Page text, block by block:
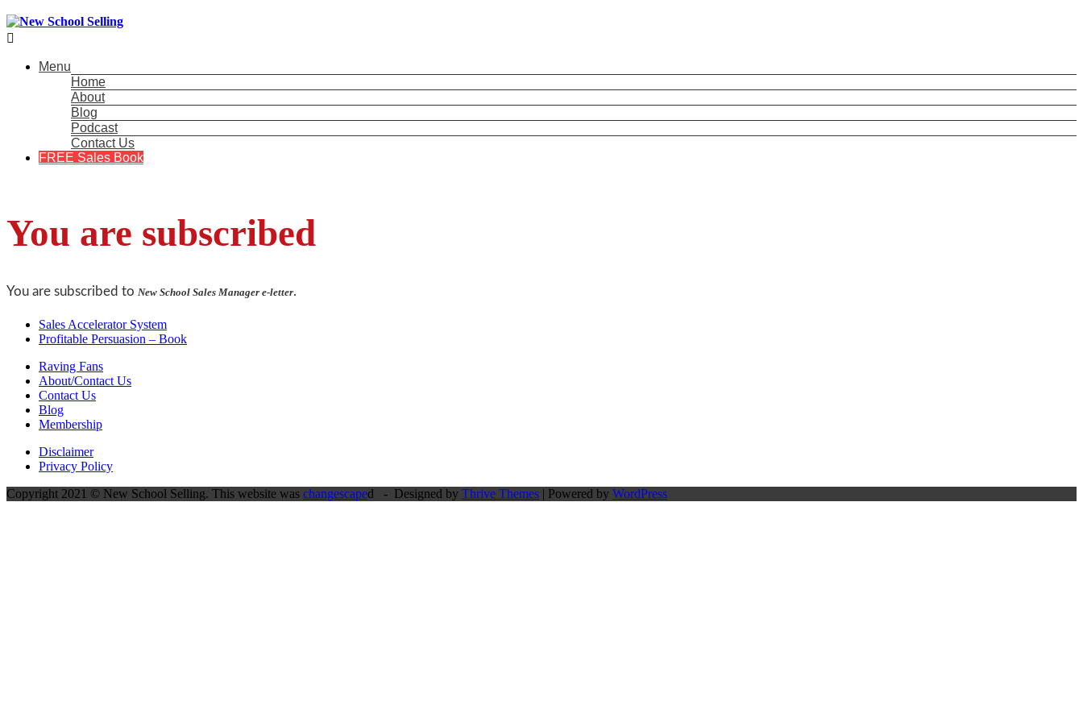

Menu
Home
About
Blog
Podcast
Contact Us
FREE Sales Book
You are subscribed
You are subscribed to New School Sales Manager e-letter.
Sales Accelerator System
Profitable Persuasion – Book
Raving Fans
About/Contact Us
Contact Us
Blog
Membership
Disclaimer
Privacy Policy
Copyright 2021 © New School Selling. This website was changescaped - Designed by Thrive Themes | Powered by WordPress